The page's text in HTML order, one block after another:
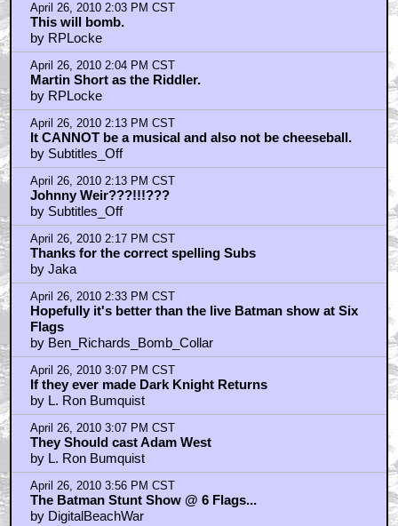
April 26, 2010 2:03 PM CST
This will bomb.
by RPLocke
April 26, 2010 2:04 PM CST
Martin Short as the Riddler.
by RPLocke
April 26, 2010 2:13 PM CST
It CANNOT be a musical and also not be cheeseball.
by Subtitles_Off
April 26, 2010 2:13 PM CST
Johnny Weir???!!!???
by Subtitles_Off
April 26, 2010 2:17 PM CST
Thanks for the correct spelling Subs
by Jaka
April 26, 2010 2:33 PM CST
Hopefully it's better than the live Batman show at Six
Flags
by Ben_Richards_Bomb_Collar
April 26, 2010 3:07 PM CST
If they ever made Dark Knight Returns
by L. Ron Bumquist
April 26, 2010 3:07 PM CST
They Should cast Adam West
by L. Ron Bumquist
April 26, 2010 3:56 PM CST
The Batman Stunt Show @ 6 Flags...
by DigitalBeachWar